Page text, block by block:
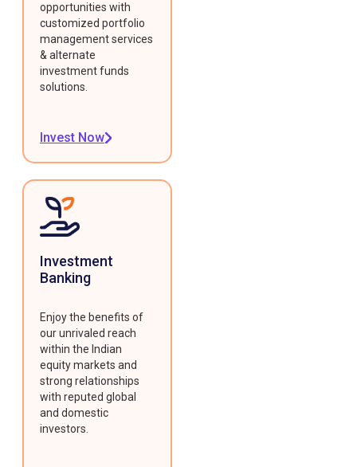
opportunities with
customized portfolio
management services
& alternate
investment funds
solutions.
Invest Now
Investment
Banking
Enjoy the benefits of
our unrivaled reach
within the Indian
equity markets and
strong relationships
with reputed global
and domestic
investors.